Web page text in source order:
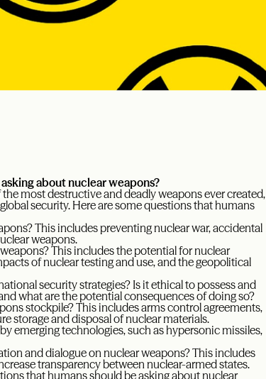
about nuclear weapons?
most destructive and deadly weapons ever created,
security. Here are some questions that humans
This includes preventing nuclear war, accidental
weapons.
This includes the potential for nuclear
of nuclear testing and use, and the geopolitical
security strategies? Is it ethical to possess and
what are the potential consequences of doing so?
stockpile? This includes arms control agreements,
storage and disposal of nuclear materials.
emerging technologies, such as hypersonic missiles,
and dialogue on nuclear weapons? This includes
transparency between nuclear-armed states.
that humans should be asking about nuclear